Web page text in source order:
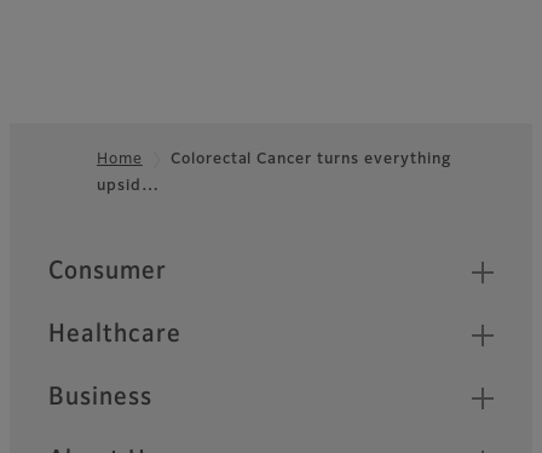
Footer
Home
Colorectal Cancer turns everything
upsid…
Quick Links
Consumer
Healthcare
Business